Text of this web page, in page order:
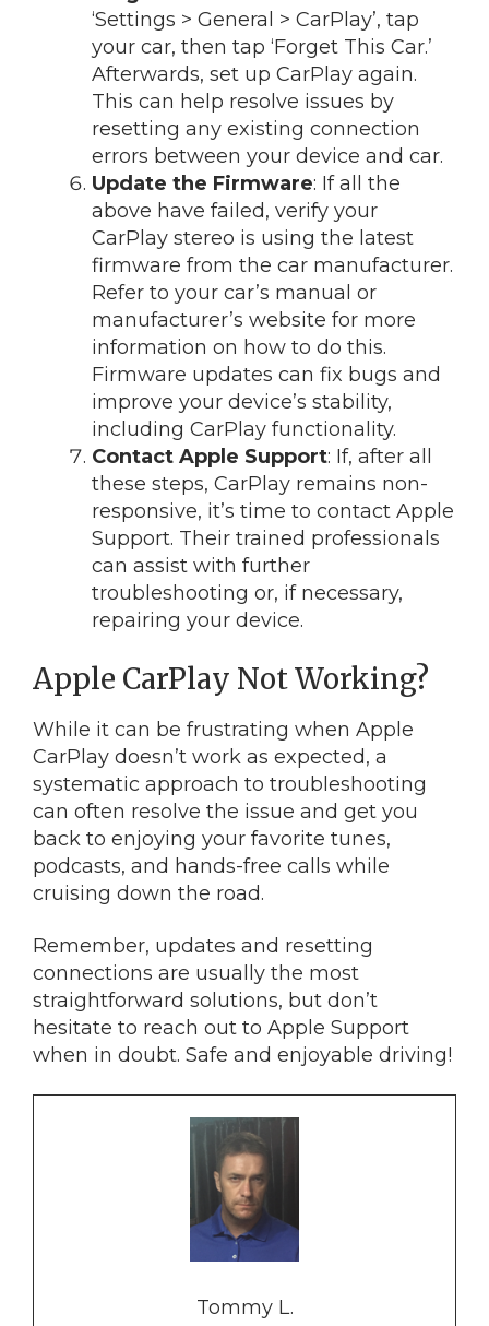
‘Settings > General > CarPlay’, tap
your car, then tap ‘Forget This Car.’
Afterwards, set up CarPlay again.
This can help resolve issues by
resetting any existing connection
errors between your device and car.
Update the Firmware: If all the
above have failed, verify your
CarPlay stereo is using the latest
firmware from the car manufacturer.
Refer to your car’s manual or
manufacturer’s website for more
information on how to do this.
Firmware updates can fix bugs and
improve your device’s stability,
including CarPlay functionality.
Contact Apple Support: If, after all
these steps, CarPlay remains non-
responsive, it’s time to contact Apple
Support. Their trained professionals
can assist with further
troubleshooting or, if necessary,
repairing your device.
Apple CarPlay Not Working?
While it can be frustrating when Apple
CarPlay doesn’t work as expected, a
systematic approach to troubleshooting
can often resolve the issue and get you
back to enjoying your favorite tunes,
podcasts, and hands-free calls while
cruising down the road.
Remember, updates and resetting
connections are usually the most
straightforward solutions, but don’t
hesitate to reach out to Apple Support
when in doubt. Safe and enjoyable driving!
Tommy L.